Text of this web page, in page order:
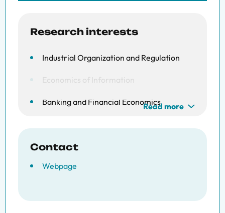
Research interests
Industrial Organization and Regulation
Banking and Financial EconomicsRead more
Contact
Webpage